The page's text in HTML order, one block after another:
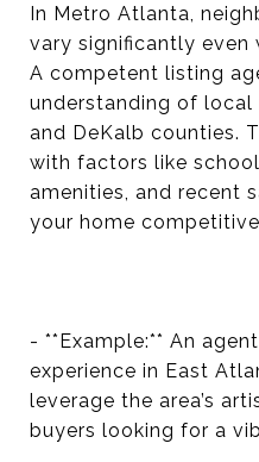
In Metro Atlanta,
vary significantly even
A competent listing
understanding of local
and DeKalb counties.
with factors like
amenities, and recent
your home
- **Example:** An
experience in East
leverage the area’s
buyers looking for a